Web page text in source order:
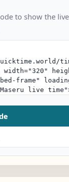
to show the